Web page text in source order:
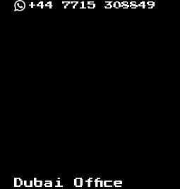
+44 7715 308849
Dubai Office